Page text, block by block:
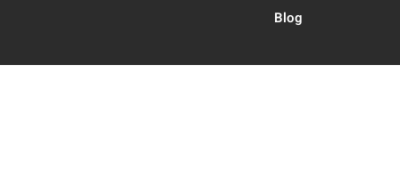
Blog